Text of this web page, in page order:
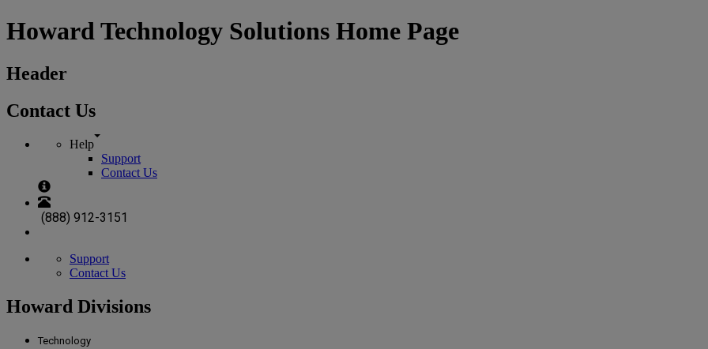
Howard Technology Solutions Home Page
Header
Contact Us
Help
Support
Contact Us
(888) 912-3151
Support
Contact Us
Howard Divisions
Technology